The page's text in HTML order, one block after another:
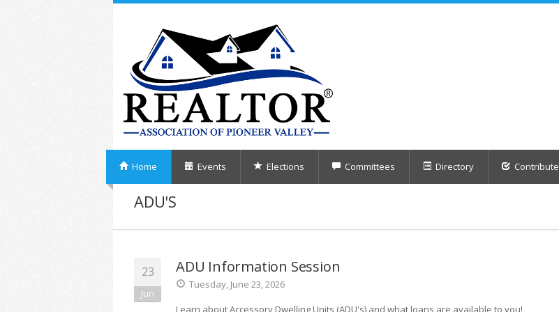
Home Events Elections Committees Directory Contribute
ADU'S
23
Jun
ADU Information Session
Tuesday, June 23, 2026
Learn about Accessory Dwelling Units (ADU's) and what loans are available to you!